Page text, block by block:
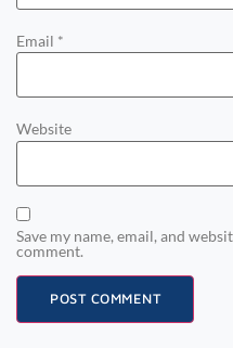
Email *
Website
Save my name, email, and
comment.